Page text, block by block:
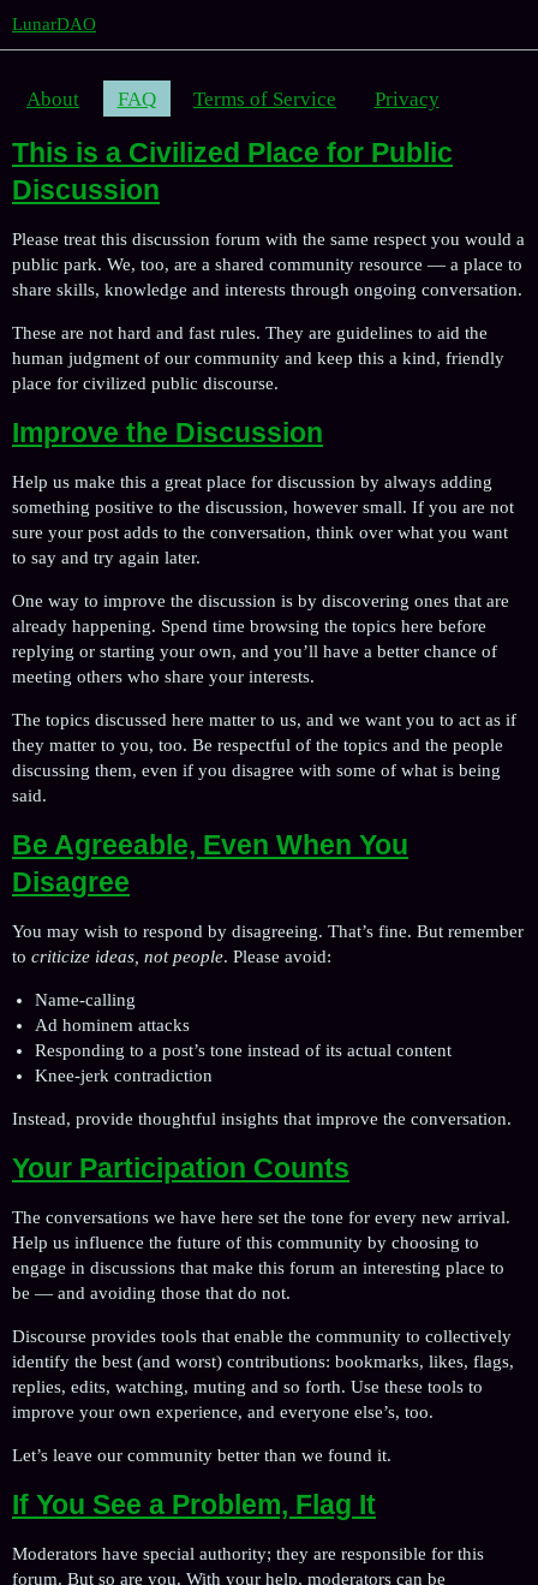
LunarDAO
About FAQ Terms of Service Privacy
This is a Civilized Place for Public
Discussion
Please treat this discussion forum with the same respect you would a
public park. We, too, are a shared community resource — a place to
share skills, knowledge and interests through ongoing conversation.
These are not hard and fast rules. They are guidelines to aid the
human judgment of our community and keep this a kind, friendly
place for civilized public discourse.
Improve the Discussion
Help us make this a great place for discussion by always adding
something positive to the discussion, however small. If you are not
sure your post adds to the conversation, think over what you want
to say and try again later.
One way to improve the discussion is by discovering ones that are
already happening. Spend time browsing the topics here before
replying or starting your own, and you’ll have a better chance of
meeting others who share your interests.
The topics discussed here matter to us, and we want you to act as if
they matter to you, too. Be respectful of the topics and the people
discussing them, even if you disagree with some of what is being
said.
Be Agreeable, Even When You
Disagree
You may wish to respond by disagreeing. That’s fine. But remember
to criticize ideas, not people. Please avoid:
Name-calling
Ad hominem attacks
Responding to a post’s tone instead of its actual content
Knee-jerk contradiction
Instead, provide thoughtful insights that improve the conversation.
Your Participation Counts
The conversations we have here set the tone for every new arrival.
Help us influence the future of this community by choosing to
engage in discussions that make this forum an interesting place to
be — and avoiding those that do not.
Discourse provides tools that enable the community to collectively
identify the best (and worst) contributions: bookmarks, likes, flags,
replies, edits, watching, muting and so forth. Use these tools to
improve your own experience, and everyone else’s, too.
Let’s leave our community better than we found it.
If You See a Problem, Flag It
Moderators have special authority; they are responsible for this
forum. But so are you. With your help, moderators can be